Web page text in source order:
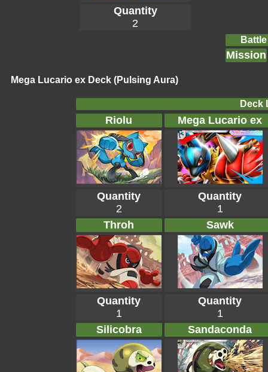
Quantity
2
Mission
Mega Lucario ex Deck (Pulsing Aura)
Deck
Riolu Mega Lucario ex
Quantity
2
Quantity
1
Throh
Sawk
Quantity
1
Quantity
1
Silicobra
Sandaconda